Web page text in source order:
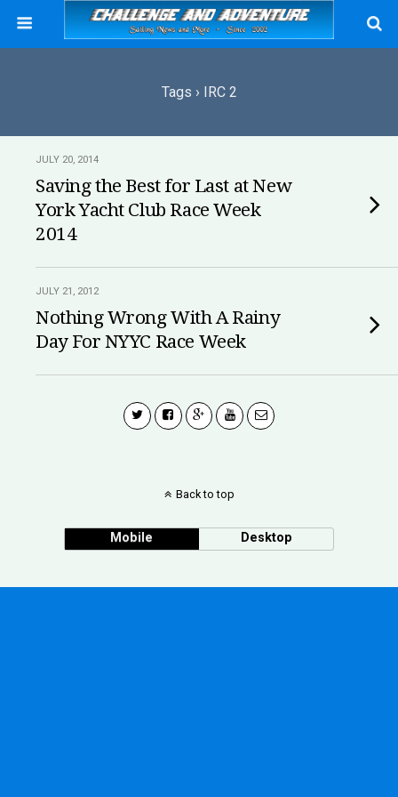
Tags › IRC 2
JULY 20, 2014
Saving the Best for Last at New
York Yacht Club Race Week
2014
JULY 21, 2012
Nothing Wrong With A Rainy
Day For NYYC Race Week
Back to top
Mobile Desktop